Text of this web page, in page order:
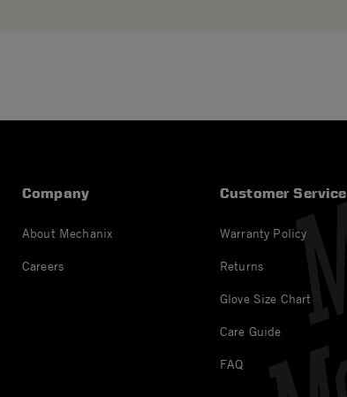
Company
About Mechanix
Careers
Customer Service
Warranty Policy
Returns
Glove Size Chart
Care Guide
FAQ